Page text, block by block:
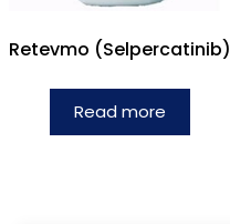
Retevmo (Selpercatinib)
Read more